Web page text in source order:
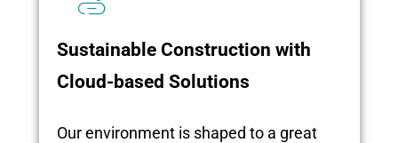
Sustainable Construction with
Cloud-based Solutions
Our environment is shaped to a great